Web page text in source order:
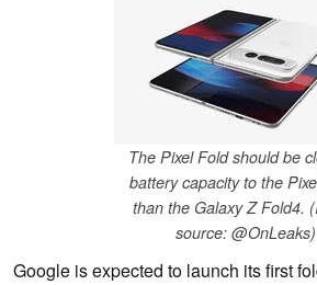
The Pixel Fold should be
battery capacity to the
than the Galaxy Z Fold4.
source: @OnLeaks)
Google is expected to launch its first